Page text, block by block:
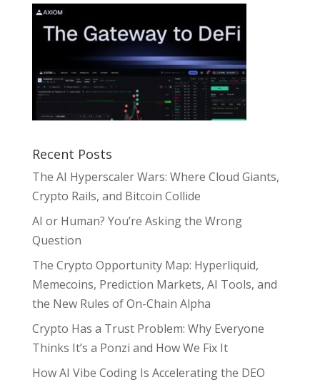
Recent Posts
The AI Hyperscaler Wars: Where Cloud Giants,
Crypto Rails, and Bitcoin Collide
AI or Human? You’re Asking the Wrong
Question
The Crypto Opportunity Map: Hyperliquid,
Memecoins, Prediction Markets, AI Tools, and
the New Rules of On-Chain Alpha
Crypto Has a Trust Problem: Why Everyone
Thinks It’s a Ponzi and How We Fix It
How AI Vibe Coding Is Accelerating the DEO